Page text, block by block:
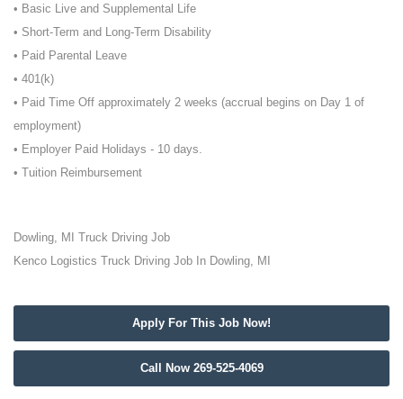
• Basic Live and Supplemental Life
• Short-Term and Long-Term Disability
• Paid Parental Leave
• 401(k)
• Paid Time Off approximately 2 weeks (accrual begins on Day 1 of
employment)
• Employer Paid Holidays - 10 days.
• Tuition Reimbursement
Dowling, MI Truck Driving Job
Kenco Logistics Truck Driving Job In Dowling, MI
Apply For This Job Now!
Call Now 269-525-4069